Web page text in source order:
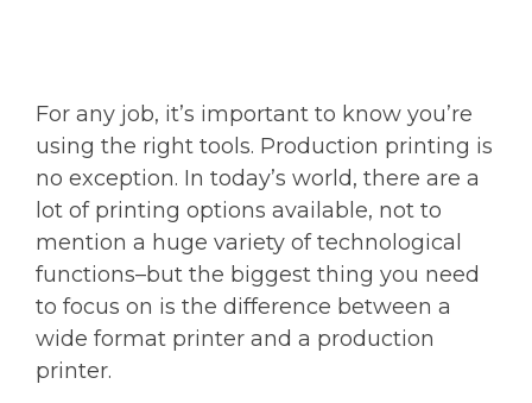
For any job, it’s important to know you’re
using the right tools. Production printing is
no exception. In today’s world, there are a
lot of printing options available, not to
mention a huge variety of technological
functions–but the biggest thing you need
to focus on is the difference between a
wide format printer and a production
printer.